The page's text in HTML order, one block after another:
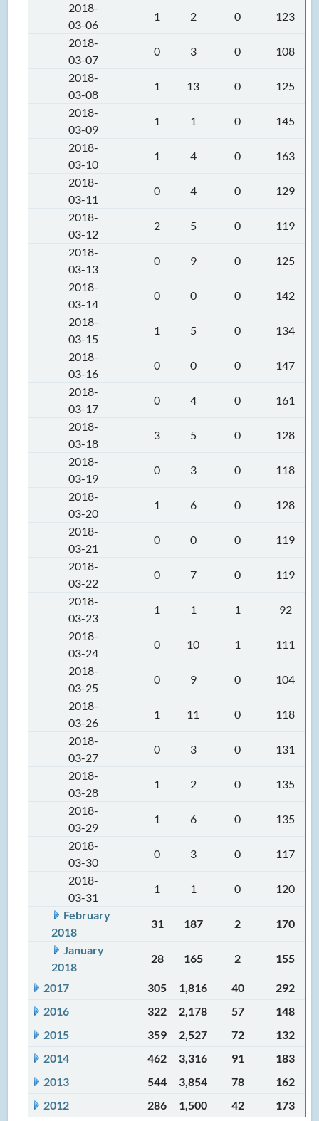
2018-
03-06
1 2 0
123
2018-
03-07
0 3 0
108
2018-
03-08
1 13 0
125
2018-
03-09
1 1 0
145
2018-
03-10
1 4 0
163
2018-
03-11
0 4 0
129
2018-
03-12
2 5 0
119
2018-
03-13
0 9 0
125
2018-
03-14
0 0 0
142
2018-
03-15
1 5 0
134
2018-
03-16
0 0 0
147
2018-
03-17
0 4 0
161
2018-
03-18
3 5 0
128
2018-
03-19
0 3 0
118
2018-
03-20
1 6 0
128
2018-
03-21
0 0 0
119
2018-
03-22
0 7 0
119
2018-
03-23
1 1 1
92
2018-
03-24
0 10 1
111
2018-
03-25
0 9 0
104
2018-
03-26
1 11 0
118
2018-
03-27
0 3 0
131
2018-
03-28
1 2 0
135
2018-
03-29
1 6 0
135
2018-
03-30
0 3 0
117
2018-
03-31
1 1 0
120
February
2018
31 187 2
170
January
2018
28 165 2 155
2017 305 1,816 40
292
2016
322 2,178 57
148
2015
359 2,527 72
132
2014
462 3,316 91
183
2013
544 3,854 78
162
2012
286 1,500 42 173